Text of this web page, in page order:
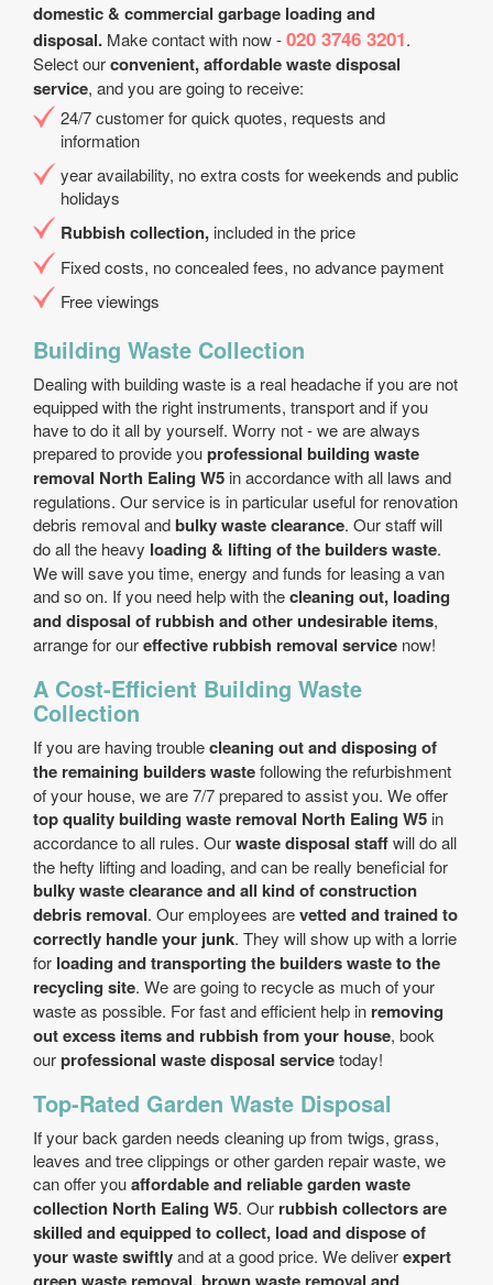
domestic & commercial garbage loading and
disposal. Make contact with now -020 3746 3201.
Select ourconvenient, affordable waste disposal
service, and you are going to receive:
24/7 customer for quick quotes, requests and
information
year availability, no extra costs for weekends and public
holidays
Rubbish collection, included in the price
Fixed costs, no concealed fees, no advance payment
Free viewings
Building Waste Collection
Dealing with building waste is a real headache if you are not
equipped with the right instruments, transport and if you
have to do it all by yourself. Worry not - we are always
prepared to provide youprofessional building waste
removal North Ealing W5 in accordance with all laws and
regulations. Our service is in particular useful for renovation
debris removal andbulky waste clearance. Our staff will
do all the heavy loading & lifting of the builders waste.
We will save you time, energy and funds for leasing a van
and so on. If you need help with thecleaning out, loading
and disposal of rubbish and other undesirable items,
arrange for oureffective rubbish removal service now!
A Cost-Efficient Building Waste
Collection
If you are having troublecleaning out and disposing of
the remaining builders wastefollowing the refurbishment
of your house, we are 7/7 prepared to assist you. We offer
top quality building waste removal North Ealing W5 in
accordance to all rules. Ourwaste disposal staffwill do all
the hefty lifting and loading, and can be really beneficial for
bulky waste clearance and all kind of construction
debris removal. Our employees arevetted and trained to
correctly handle your junk. They will show up with a lorrie
for loading and transporting the builders waste to the
recycling site. We are going to recycle as much of your
waste as possible. For fast and efficient help in removing
out excess items and rubbish from your house, book
ourprofessional waste disposal servicetoday!
Top-Rated Garden Waste Disposal
If your back garden needs cleaning up from twigs, grass,
leaves and tree clippings or other garden repair waste, we
can offer youaffordable and reliable garden waste
collection North Ealing W5. Our rubbish collectors are
skilled and equipped to collect, load and dispose of
your waste swiftlyand at a good price. We deliverexpert